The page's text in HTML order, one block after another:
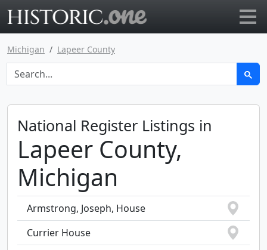
Michigan Lapeer County
National Register Listings in
Lapeer County,
Michigan
Armstrong, Joseph, House
Currier House